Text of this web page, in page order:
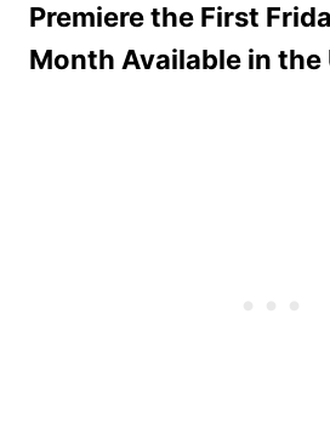
Premiere the First
Month Available in the